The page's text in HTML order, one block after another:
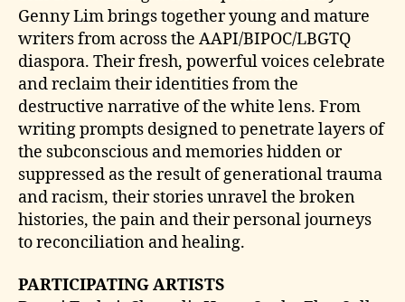
Genny Lim brings together young and mature
writers from across the AAPI/BIPOC/LBGTQ
diaspora. Their fresh, powerful voices celebrate
and reclaim their identities from the
destructive narrative of the white lens. From
writing prompts designed to penetrate layers of
the subconscious and memories hidden or
suppressed as the result of generational trauma
and racism, their stories unravel the broken
histories, the pain and their personal journeys
to reconciliation and healing.
PARTICIPATING ARTISTS